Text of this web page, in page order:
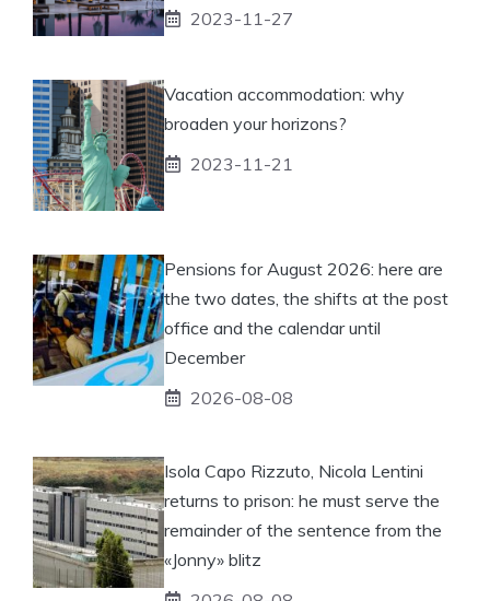
2023-11-27
Vacation accommodation: why
broaden your horizons?
2023-11-21
Pensions for August 2026: here are
the two dates, the shifts at the post
office and the calendar until
December
2026-08-08
Isola Capo Rizzuto, Nicola Lentini
returns to prison: he must serve the
remainder of the sentence from the
«Jonny» blitz